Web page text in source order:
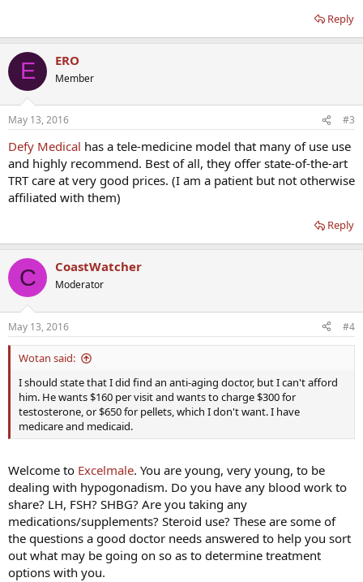
Reply
E ERO
Member
May 13, 2016 #3
Defy Medical has a tele-medicine model that many of use use
and highly recommend. Best of all, they offer state-of-the-art
TRT care at very good prices. (I am a patient but not otherwise
affiliated with them)
Reply
C CoastWatcher
Moderator
May 13, 2016 #4
Wotan said:
I should state that I did find an anti-aging doctor, but I can't afford
him. He wants $160 per visit and wants to charge $300 for
testosterone, or $650 for pellets, which I don't want. I have
medicare and medicaid.
Welcome to Excelmale. You are young, very young, to be
dealing with hypogonadism. Do you have any blood work to
share? LH, FSH? SHBG? Are you taking any
medications/supplements? Steroid use? These are some of
the questions a good doctor needs answered to help you sort
out what may be going on so as to determine treatment
options with you.